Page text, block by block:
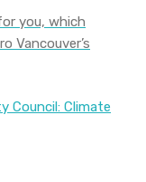
you, which
Vancouver’s